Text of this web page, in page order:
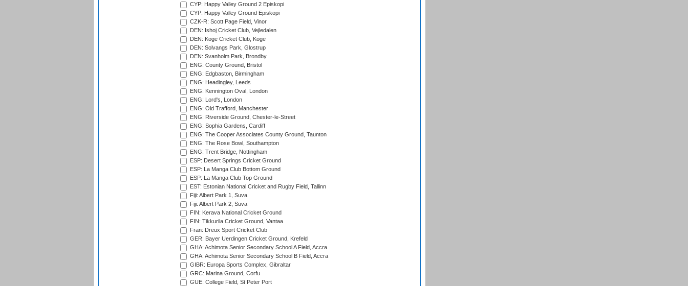
CYP: Happy Valley Ground 2 Episkopi
CYP: Happy Valley Ground Episkopi
CZK-R: Scott Page Field, Vinor
DEN: Ishoj Cricket Club, Vejledalen
DEN: Koge Cricket Club, Koge
DEN: Solvangs Park, Glostrup
DEN: Svanholm Park, Brondby
ENG: County Ground, Bristol
ENG: Edgbaston, Birmingham
ENG: Headingley, Leeds
ENG: Kennington Oval, London
ENG: Lord's, London
ENG: Old Trafford, Manchester
ENG: Riverside Ground, Chester-le-Street
ENG: Sophia Gardens, Cardiff
ENG: The Cooper Associates County Ground, Taunton
ENG: The Rose Bowl, Southampton
ENG: Trent Bridge, Nottingham
ESP: Desert Springs Cricket Ground
ESP: La Manga Club Bottom Ground
ESP: La Manga Club Top Ground
EST: Estonian National Cricket and Rugby Field, Tallinn
Fiji: Albert Park 1, Suva
Fiji: Albert Park 2, Suva
FIN: Kerava National Cricket Ground
FIN: Tikkurila Cricket Ground, Vantaa
Fran: Dreux Sport Cricket Club
GER: Bayer Uerdingen Cricket Ground, Krefeld
GHA: Achimota Senior Secondary School A Field, Accra
GHA: Achimota Senior Secondary School B Field, Accra
GIBR: Europa Sports Complex, Gibraltar
GRC: Marina Ground, Corfu
GUE: College Field, St Peter Port